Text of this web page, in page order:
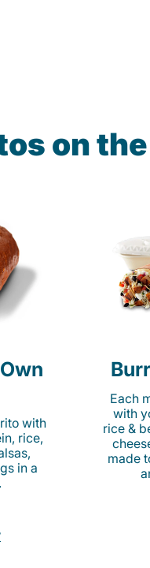
on
with
rice,
in a
Each
with
rice &
made